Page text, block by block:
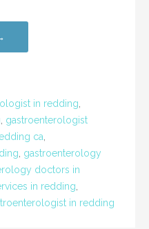
in redding
gastroenterologist
ca
gastroenterology
doctors in
in redding
in redding